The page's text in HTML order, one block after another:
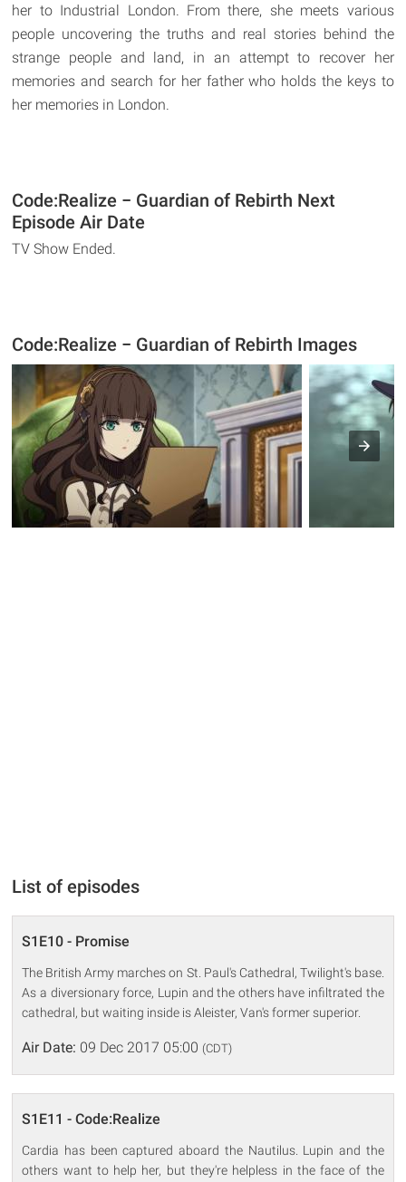
her to Industrial London. From there, she meets various
people uncovering the truths and real stories behind the
strange people and land, in an attempt to recover her
memories and search for her father who holds the keys to
her memories in London.
Code:Realize − Guardian of Rebirth Next
Episode Air Date
TV Show Ended.
Code:Realize − Guardian of Rebirth Images
List of episodes
S1E10 - Promise
The British Army marches on St. Paul's Cathedral, Twilight's base.
As a diversionary force, Lupin and the others have infiltrated the
cathedral, but waiting inside is Aleister, Van's former superior.
Air Date: 09 Dec 2017 05:00 (CDT)
S1E11 - Code:Realize
Cardia has been captured aboard the Nautilus. Lupin and the
others want to help her, but they're helpless in the face of the